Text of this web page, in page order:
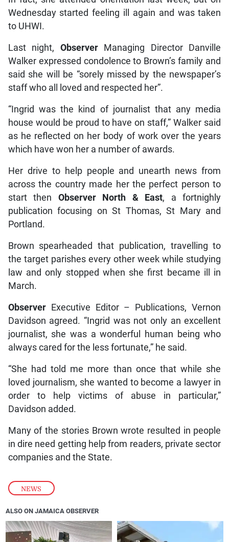
NEWS
Wednesday started feeling ill again and was taken
to UHWI.
Last night, ObserverManaging Director Danville
Walker expressed condolence to Brown’s family and
said she will be “sorely missed by the newspaper’s
staff who all loved and respected her”.
“Ingrid was the kind of journalist that any media
house would be proud to have on staff,” Walker said
as he reflected on her body of work over the years
which have won her a number of awards.
Her drive to help people and unearth news from
across the country made her the perfect person to
start then Observer North & East, a fortnighly
publication focusing on St Thomas, St Mary and
Portland.
Brown spearheaded that publication, travelling to
the target parishes every other week while studying
law and only stopped when she first became ill in
March.
Observer Executive Editor – Publications, Vernon
Davidson agreed. “Ingrid was not only an excellent
journalist, she was a wonderful human being who
always cared for the less fortunate,” he said.
“She had told me more than once that while she
loved journalism, she wanted to become a lawyer in
order to help victims of abuse in particular,”
Davidson added.
Many of the stories Brown wrote resulted in people
in dire need getting help from readers, private sector
companies and the State.
ALSO ON JAMAICA OBSERVER